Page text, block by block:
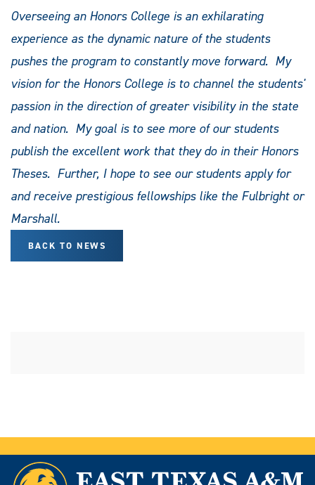
Overseeing an Honors College is an exhilarating
experience as the dynamic nature of the students
pushes the program to constantly move forward. My
vision for the Honors College is to channel the students'
passion in the direction of greater visibility in the state
and nation. My goal is to see more of our students
publish the excellent work that they do in their Honors
Theses. Further, I hope to see our students apply for
and receive prestigious fellowships like the Fulbright or
Marshall.
BACK TO NEWS